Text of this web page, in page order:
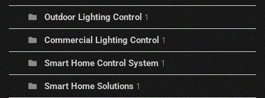
Outdoor Lighting Control 1
Commercial Lighting Control 1
Smart Home Control System 1
Smart Home Solutions 1